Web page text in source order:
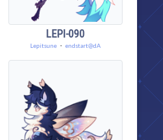
LEPI-090
Lepitsune・ endstart@dA